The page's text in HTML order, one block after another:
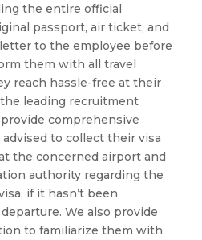
the entire official
passport, air ticket, and
to the employee before
them with all travel
reach hassle-free at their
leading recruitment
comprehensive
to collect their visa
the concerned airport and
authority regarding the
if it hasn’t been
We also provide
to familiarize them with